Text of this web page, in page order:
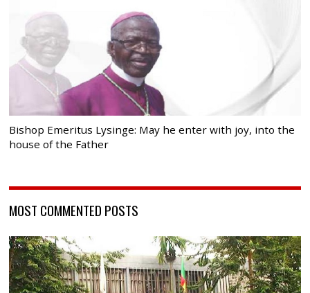
Bishop Emeritus Lysinge: May he enter with joy, into the
house of the Father
MOST COMMENTED POSTS